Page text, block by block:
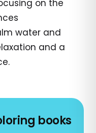
on the
water and
and a
books